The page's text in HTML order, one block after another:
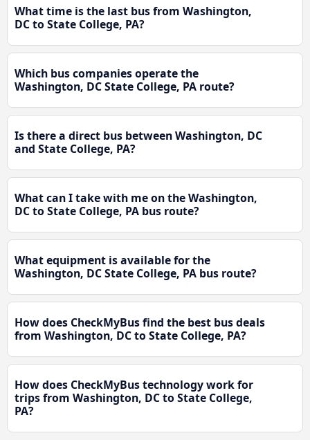
What time is the last bus from Washington,
DC to State College, PA?
Which bus companies operate the
Washington, DC State College, PA route?
Is there a direct bus between Washington, DC
and State College, PA?
What can I take with me on the Washington,
DC to State College, PA bus route?
What equipment is available for the
Washington, DC State College, PA bus route?
How does CheckMyBus find the best bus deals
from Washington, DC to State College, PA?
How does CheckMyBus technology work for
trips from Washington, DC to State College,
PA?